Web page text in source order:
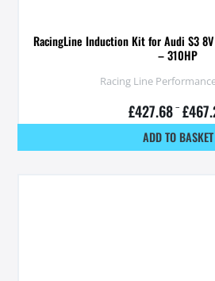
RacingLine Induction Kit for Audi S3
– 310HP
Racing Line
£427.68 – £
ADD TO BASKET